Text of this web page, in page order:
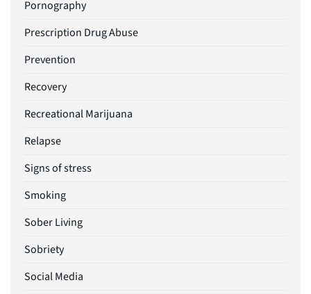
Pornography
Prescription Drug Abuse
Prevention
Recovery
Recreational Marijuana
Relapse
Signs of stress
Smoking
Sober Living
Sobriety
Social Media